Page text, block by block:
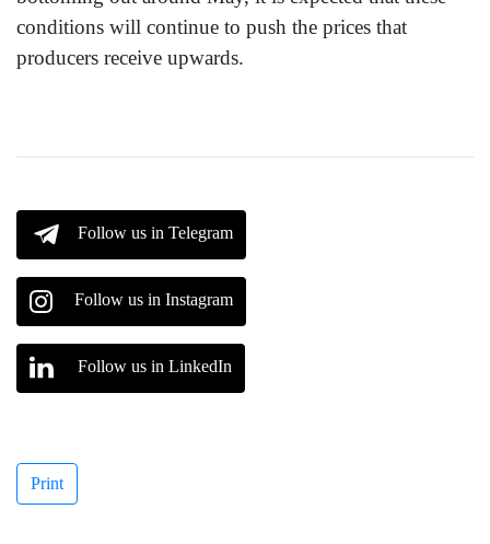
conditions will continue to push the prices that
producers receive upwards.
Follow us in Telegram
Follow us in Instagram
Follow us in LinkedIn
Print